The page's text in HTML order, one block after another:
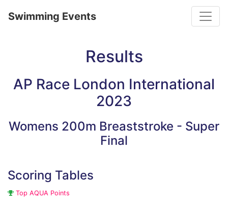
Swimming Events
Results
AP Race London International
2023
Womens 200m Breaststroke - Super
Final
Scoring Tables
Top AQUA Points